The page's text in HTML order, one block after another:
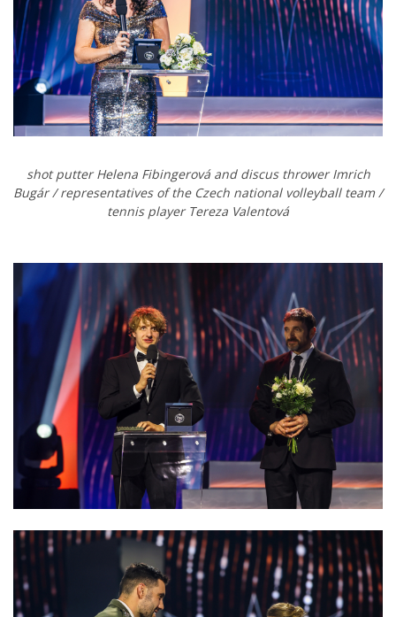
shot putterHelena Fibingerová and discus thrower Imrich
Bugár / representatives of the Czech national volleyball team/
tennis playerTereza Valentová